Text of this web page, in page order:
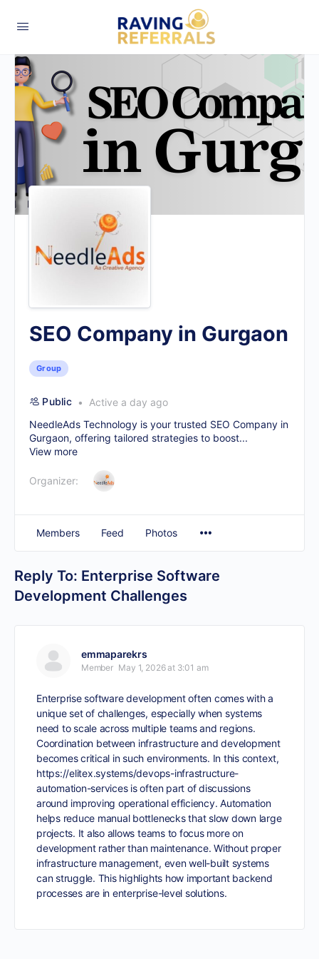
SEO Company in Gurgaon
Group
Public
Active a day ago
NeedleAds Technology is your trusted SEO Company in
Gurgaon, offering tailored strategies to boost...
View more
Organizer:
Members Feed Photos
Reply To: Enterprise Software
Development Challenges
emmaparekrs
Member May 1, 2026 at 3:01 am
Enterprise software development often comes with a
unique set of challenges, especially when systems
need to scale across multiple teams and regions.
Coordination between infrastructure and development
becomes critical in such environments. In this context,
https://elitex.systems/devops-infrastructure-
automation-servicesis often part of discussions
around improving operational efficiency. Automation
helps reduce manual bottlenecks that slow down large
projects. It also allows teams to focus more on
development rather than maintenance. Without proper
infrastructure management, even well-built systems
can struggle. This highlights how important backend
processes are in enterprise-level solutions.